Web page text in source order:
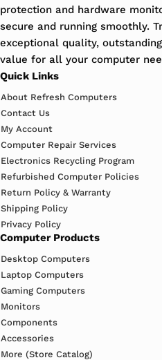
protection and hardware
secure and running smoothly.
exceptional quality,
value for all your computer
Quick Links
About Refresh Computers
Contact Us
My Account
Computer Repair Services
Electronics Recycling Program
Refurbished Computer Policies
Return Policy & Warranty
Shipping Policy
Privacy Policy
Computer Products
Desktop Computers
Laptop Computers
Gaming Computers
Monitors
Components
Accessories
More (Store Catalog)